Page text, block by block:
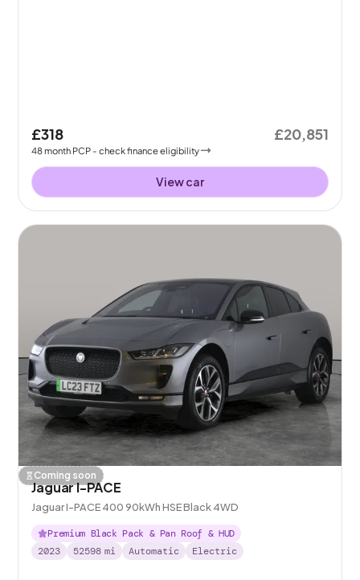
£318
48month PCP - check finance eligibility
£20,851
View car
Coming soon
Jaguar I-PACE
Jaguar I-PACE 400 90kWh HSE Black 4WD
Premium Black Pack & Pan Roof & HUD
2023
52598 mi Automatic Electric